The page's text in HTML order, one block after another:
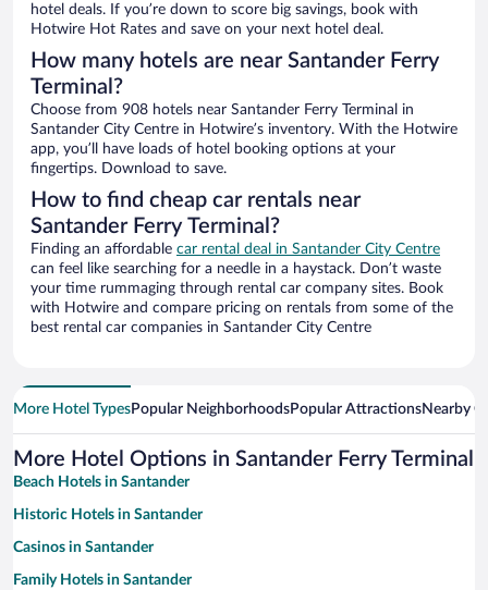
hotel deals. If you’re down to score big savings, book with
Hotwire Hot Rates and save on your next hotel deal.
How many hotels are near Santander Ferry
Terminal?
Choose from 908 hotels near Santander Ferry Terminal in
Santander City Centre in Hotwire’s inventory. With the Hotwire
app, you’ll have loads of hotel booking options at your
fingertips. Download to save.
How to find cheap car rentals near
Santander Ferry Terminal?
Finding an affordable car rental deal in Santander City Centre
can feel like searching for a needle in a haystack. Don’t waste
your time rummaging through rental car company sites. Book
with Hotwire and compare pricing on rentals from some of the
best rental car companies in Santander City Centre
More Hotel TypesPopular NeighborhoodsPopular AttractionsNearby
More Hotel Options in Santander Ferry Terminal
Beach Hotels in Santander
Historic Hotels in Santander
Casinos in Santander
Family Hotels in Santander